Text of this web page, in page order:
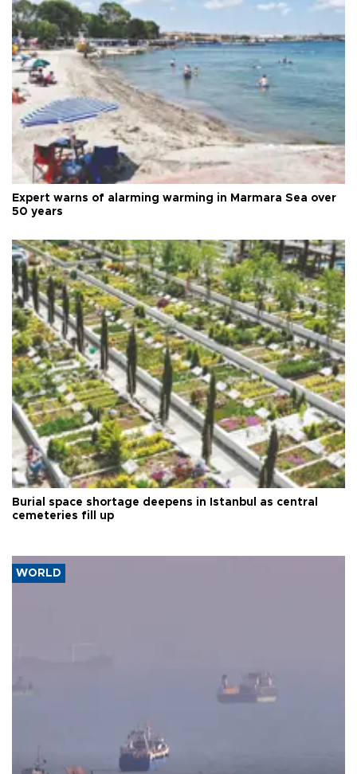
Expert warns of alarming warming in Marmara Sea over
50 years
Burial space shortage deepens in Istanbul as central
cemeteries fill up
WORLD